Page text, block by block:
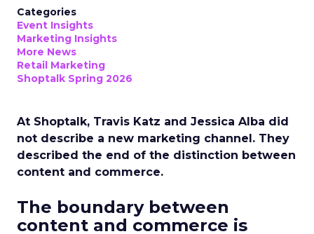
Categories
Event Insights
Marketing Insights
More News
Retail Marketing
Shoptalk Spring 2026
At Shoptalk, Travis Katz and Jessica Alba did
not describe a new marketing channel. They
described the end of the distinction between
content and commerce.
The boundary between
content and commerce is